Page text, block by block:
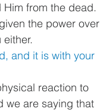
from the dead.
the power over
and it is with your
reaction to
we are saying that